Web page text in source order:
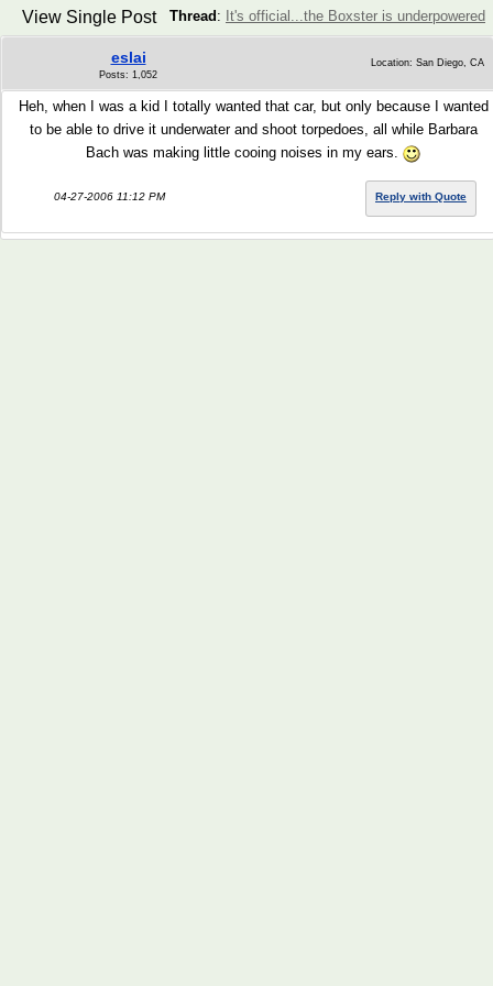
Thread : It's official...the Boxster is underpowered
View Single Post
eslai
Posts: 1,052
Location: San Diego, CA
Heh, when I was a kid I totally wanted that car, but only because I wanted
to be able to drive it underwater and shoot torpedoes, all while Barbara
Bach was making little cooing noises in my ears.
04-27-2006 11:12 PM Reply with Quote